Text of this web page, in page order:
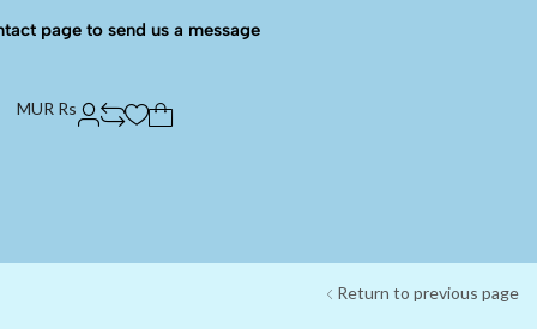
page to send us a message
MUR Rs
Return to previous page